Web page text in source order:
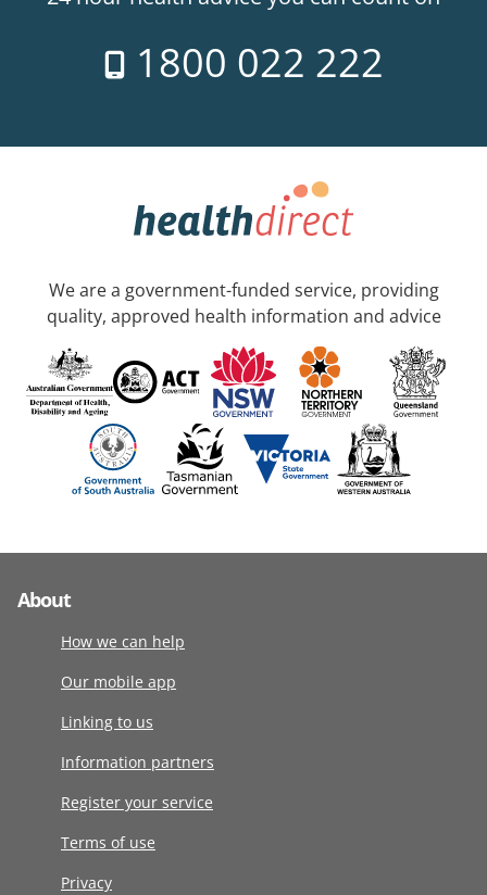
1800 022 222
We are a government-funded service, providing
quality, approved health information and advice
About
How we can help
Our mobile app
Linking to us
Information partners
Register your service
Terms of use
Privacy